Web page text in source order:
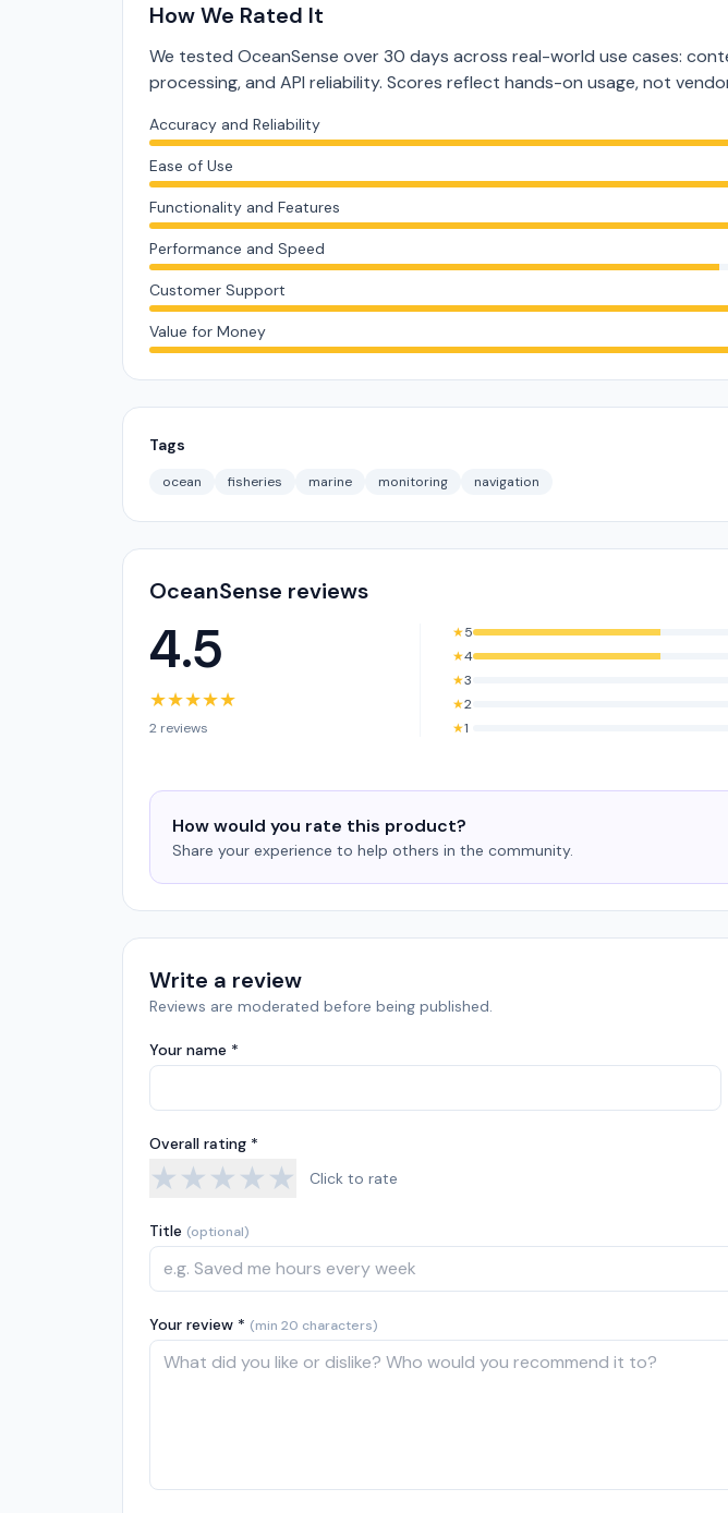
How We Rated It
We tested OceanSense over 30 days across real-world use cases:
processing, and API reliability. Scores reflect hands-on usage, not
Accuracy and Reliability
Ease of Use
Functionality and Features
Performance and Speed
Customer Support
Value for Money
Tags
ocean fisheries marine monitoring navigation
OceanSense reviews
4.5
★★★★★
2 reviews
★5
★4
★3
★2
★1
How would you rate this product?
Share your experience to help others in the community.
Write a review
Reviews are moderated before being published.
Your name *
Overall rating *
★★★★★ Click to rate
Title (optional)
Your review * (min 20 characters)